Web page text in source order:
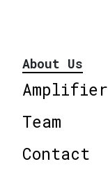
About Us
Amplifier
Team
Contact